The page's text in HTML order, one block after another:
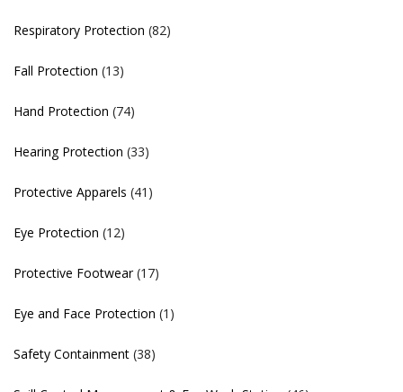
Respiratory Protection (82)
Fall Protection (13)
Hand Protection (74)
Hearing Protection (33)
Protective Apparels (41)
Eye Protection (12)
Protective Footwear (17)
Eye and Face Protection (1)
Safety Containment (38)